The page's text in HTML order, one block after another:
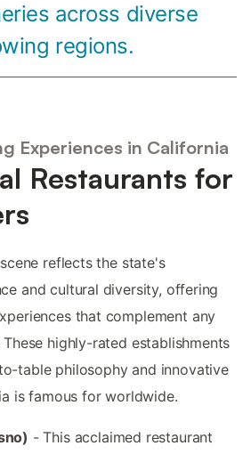
across diverse
regions.
Experiences in California
Restaurants for
reflects the state's
and cultural diversity, offering
that complement any
highly-rated establishments
table philosophy and innovative
is famous for worldwide.
- This acclaimed restaurant